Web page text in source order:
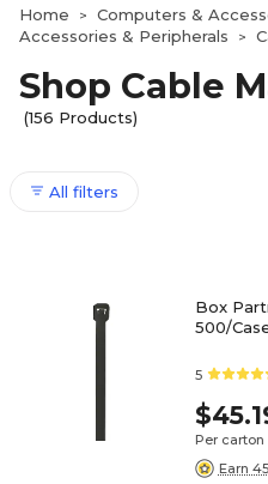
Home > Computers &
Accessories & Peripherals
>
Shop Cable
(156 Products)
All filters
Box
500/
5
Per carton
Earn